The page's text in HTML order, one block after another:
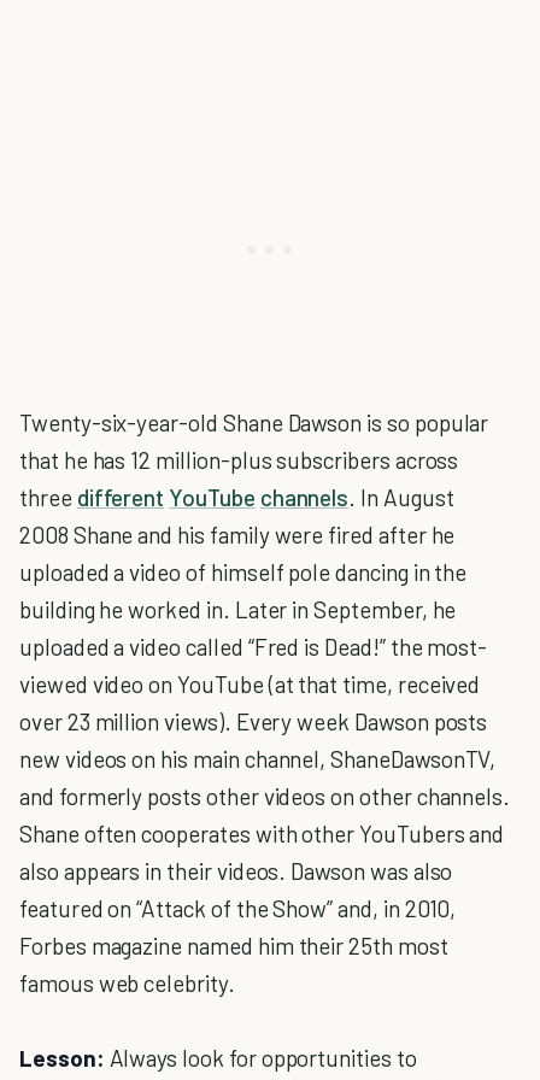
Twenty-six-year-old Shane Dawson is so popular
that he has 12 million-plus subscribers across
three different YouTube channels. In August
2008 Shane and his family were fired after he
uploaded a video of himself pole dancing in the
building he worked in. Later in September, he
uploaded a video called “Fred is Dead!” the most-
viewed video on YouTube (at that time, received
over 23 million views). Every week Dawson posts
new videos on his main channel, ShaneDawsonTV,
and formerly posts other videos on other channels.
Shane often cooperates with other YouTubers and
also appears in their videos. Dawson was also
featured on “Attack of the Show” and, in 2010,
Forbes magazine named him their 25th most
famous web celebrity.
Lesson: Always look for opportunities to